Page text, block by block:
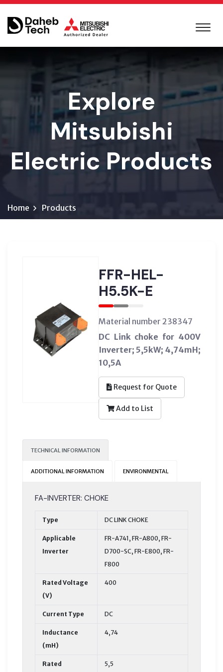
Explore
Mitsubishi
Electric Products
Home Products
FFR-HEL-
H5.5K-E
Material number 238347
DC Link choke for 400V
Inverter; 5,5kW; 4,74mH;
10,5A
Request for Quote
Add to List
TECHNICAL INFORMATION
ADDITIONAL INFORMATION ENVIRONMENTAL
FA-INVERTER: CHOKE
Type DC LINK CHOKE
Applicable
Inverter
FR-A741, FR-A800, FR-
D700-SC, FR-E800, FR-
F800
Rated Voltage
(V)
400
Current Type DC
Inductance
(mH)
4,74
Rated
5,5